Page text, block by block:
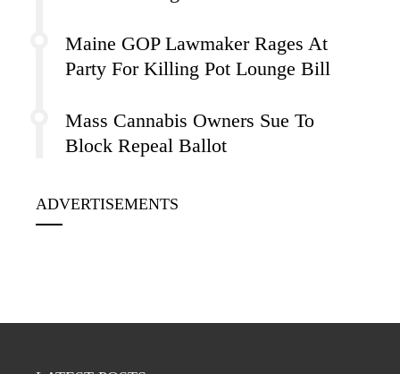
Maine GOP Lawmaker Rages At
Party For Killing Pot Lounge Bill
Mass Cannabis Owners Sue To
Block Repeal Ballot
ADVERTISEMENTS